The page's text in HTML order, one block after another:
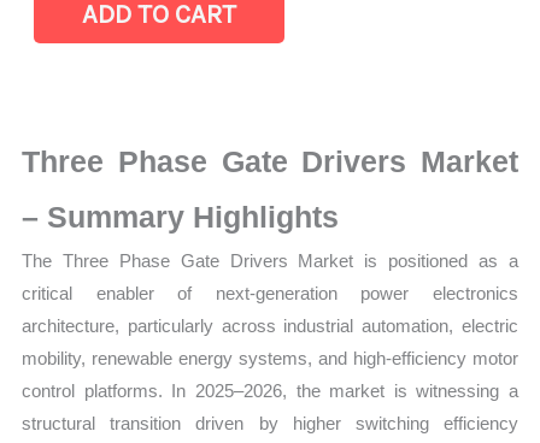
Drivers Market latest Statistics
on
Production,
Sales
Sales
Share
ADD TO CART
Three Phase Gate Drivers Market
– Summary Highlights
The Three Phase Gate Drivers Market is positioned as a
critical enabler of next-generation power electronics
architecture, particularly across industrial automation, electric
mobility, renewable energy systems, and high-efficiency motor
control platforms. In 2025–2026, the market is witnessing a
structural transition driven by higher switching efficiency